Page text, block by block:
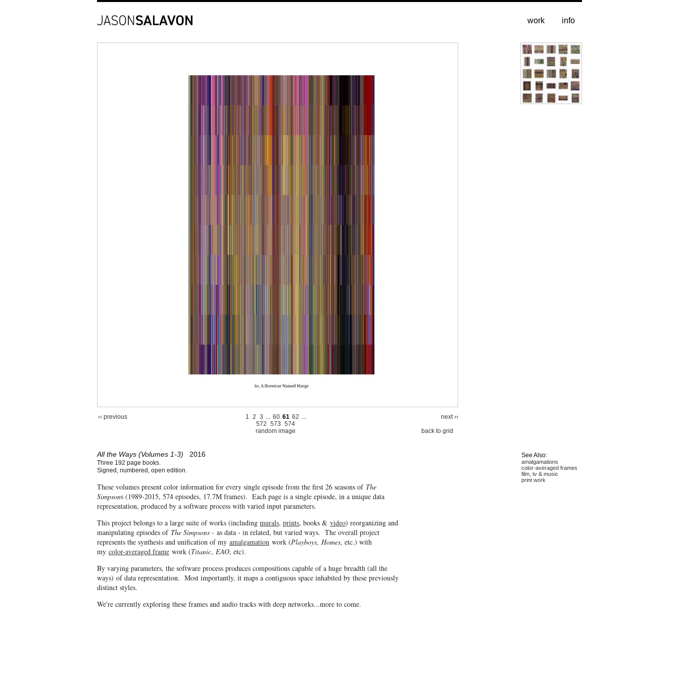
work info
All pages
‹‹ previous 1 2 3 ... 60 61 62 ...
572 573 574
random image
next ››
back to grid
All the Ways (Volumes 1-3) 2016
Three 192 page books.
Signed, numbered, open edition.
These volumes present color information for every single episode from the first 26 seasons of The
Simpsons (1989-2015, 574 episodes, 17.7M frames). Each page is a single episode, in a unique data
representation, produced by a software process with varied input parameters.
This project belongs to a large suite of works (including murals, prints, books & video) reorganizing and
manipulating episodes of The Simpsons - as data - in related, but varied ways. The overall project
represents the synthesis and unification of my amalgamation work (Playboys, Homes, etc.) with
my color-averaged frame work (Titanic, EAO, etc).
By varying parameters, the software process produces compositions capable of a huge breadth (all the
ways) of data representation. Most importantly, it maps a contiguous space inhabited by these previously
distinct styles.
We're currently exploring these frames and audio tracks with deep networks...more to come.
See Also:
amalgamations
color-averaged frames
film, tv & music
print work